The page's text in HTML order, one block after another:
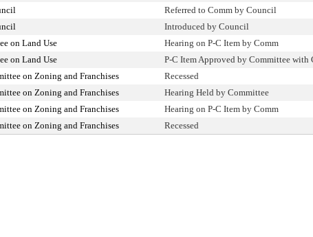
Referred to Comm by Council
Introduced by Council
on Land Use Hearing on P-C Item by Comm
on Land Use P-C Item Approved by Committee with
on Zoning and Franchises Recessed
on Zoning and Franchises Hearing Held by Committee
on Zoning and Franchises Hearing on P-C Item by Comm
on Zoning and Franchises Recessed